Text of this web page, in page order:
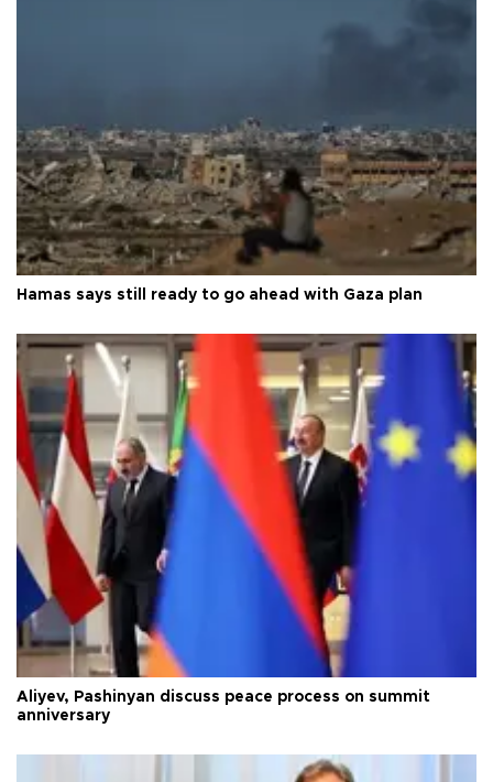
Hamas says still ready to go ahead with Gaza plan
Aliyev, Pashinyan discuss peace process on summit
anniversary